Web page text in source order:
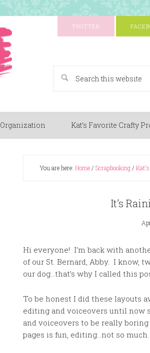
TWITTER
Organization Kat’s Favorite Crafty
You are here: Home/ Scrapbooking/ Kat's
It’s
Hi everyone! I’m back with
of our St. Bernard, Abby. I know,
our dog…that’s why I called this
To be honest I did these layouts
editing and voiceovers until now
and voiceovers to be really
pages is fun, editing…not so much.